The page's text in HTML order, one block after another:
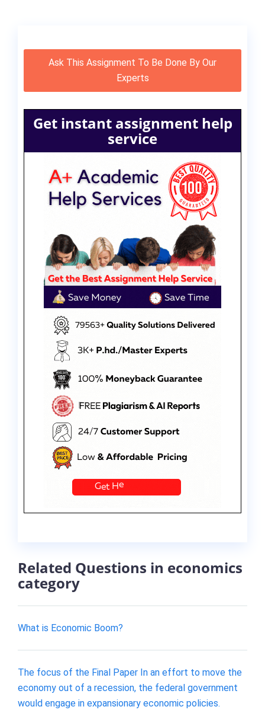
Ask This Assignment To Be Done By Our
Experts
Get instant assignment help
service
Related Questions in economics
category
What is Economic Boom?
The focus of the Final Paper In an effort to move the
economy out of a recession, the federal government
would engage in expansionary economic policies.